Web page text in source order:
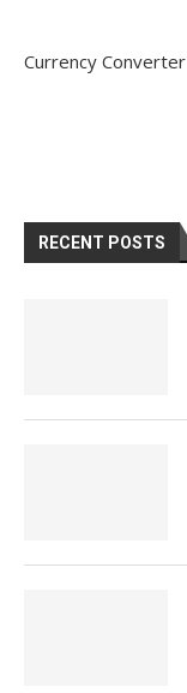
Currency Converter
RECENT POSTS